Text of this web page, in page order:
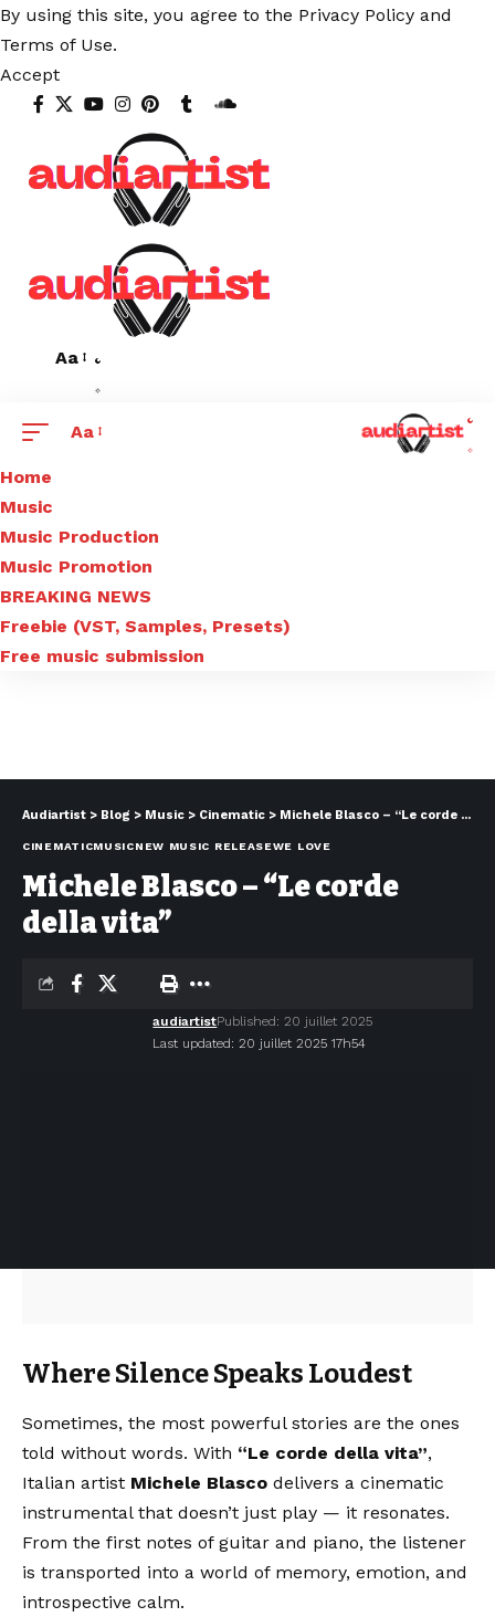
By using this site, you agree to the Privacy Policy and
Terms of Use.
Accept
Aa
Aa
Home
Music
Music Production
Music Promotion
BREAKING NEWS
Freebie (VST, Samples, Presets)
Free music submission
Audiartist > Blog > Music > Cinematic > Michele Blasco – “Le corde della vita”
CINEMATICMUSICNEW MUSIC RELEASEWE LOVE
Michele Blasco – “Le corde
della vita”
Last updated: 20 juillet 2025 17h54
audiartistPublished: 20 juillet 2025
Where Silence Speaks Loudest
Sometimes, the most powerful stories are the ones
told without words. With “Le corde della vita”,
Italian artist Michele Blasco delivers a cinematic
instrumental that doesn’t just play — it resonates.
From the first notes of guitar and piano, the listener
is transported into a world of memory, emotion, and
introspective calm.